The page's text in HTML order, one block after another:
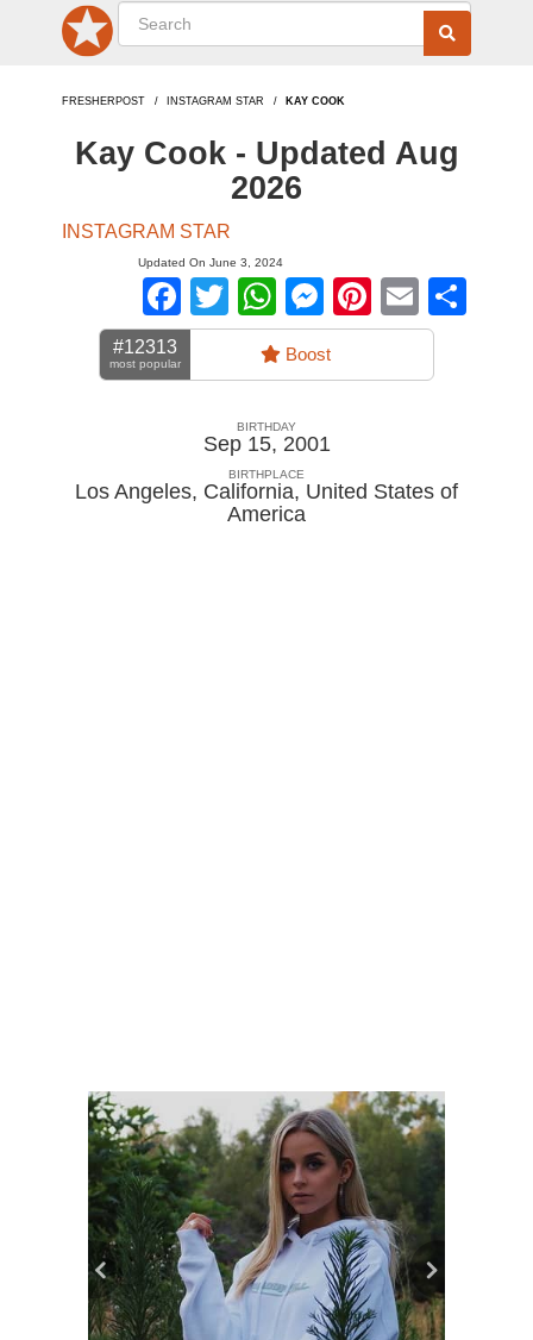
FRESHERPOST INSTAGRAM STAR KAY COOK
Kay Cook - Updated Aug
2026
INSTAGRAM STAR
Updated On June 3, 2024
Facebook
TwitterWhatsApp
Messenger
Pinterest
Email
#12313
most popular Boost
BIRTHDAY
Sep 15, 2001
BIRTHPLACE
Los Angeles, California, United States of
America